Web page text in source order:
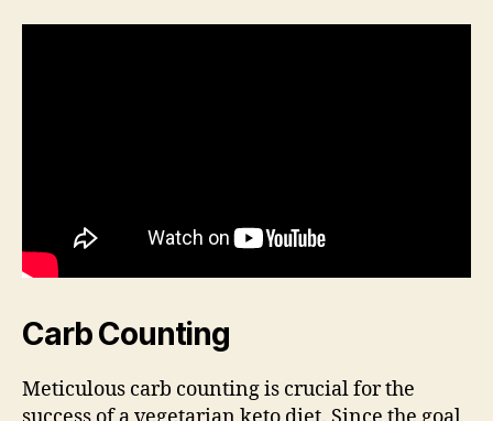
Carb Counting
Meticulous carb counting is crucial for the